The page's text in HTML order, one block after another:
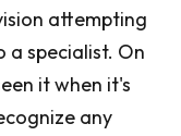
attempting
specialist. On
it when it's
any